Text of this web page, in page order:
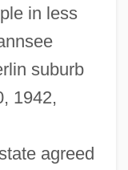
in less
suburb
1942,
agreed